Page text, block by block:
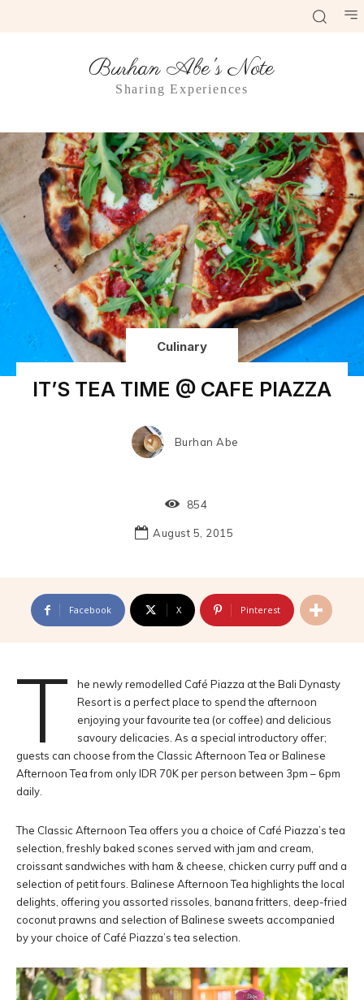
Burhan Abe's Note
Sharing Experiences
Culinary
IT’S TEA TIME @ CAFE PIAZZA
Burhan Abe
854
August 5, 2015
Facebook X Pinterest
T
he newly remodelled Café Piazza at the Bali Dynasty
Resort is a perfect place to spend the afternoon
enjoying your favourite tea (or coffee) and delicious
savoury delicacies. As a special introductory offer;
guests can choose from the Classic Afternoon Tea or Balinese
Afternoon Tea from only IDR 70K per person between 3pm – 6pm
daily.
The Classic Afternoon Tea offers you a choice of Café Piazza’s tea
selection, freshly baked scones served with jam and cream,
croissant sandwiches with ham & cheese, chicken curry puff and a
selection of petit fours. Balinese Afternoon Tea highlights the local
delights, offering you assorted rissoles, banana fritters, deep-fried
coconut prawns and selection of Balinese sweets accompanied
by your choice of Café Piazza’s tea selection.